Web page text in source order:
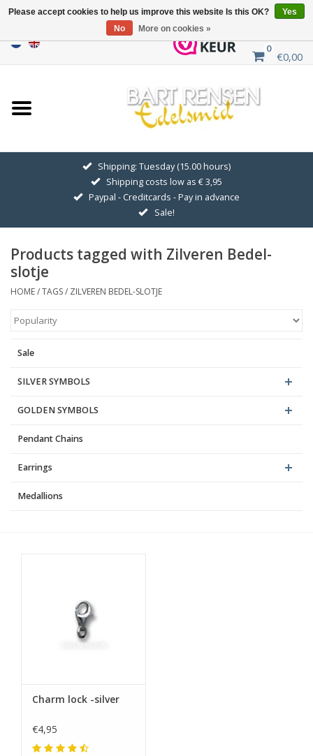
0
€0,00
Home
Sale
GOLDEN SYMBOLS
Pendant Chains
Earrings
Shipping: Tuesday (15.00 hours)
Shipping costs low as € 3,95
Paypal - Creditcards - Pay in advance
Sale!
Products tagged with Zilveren Bedel-
slotje
HOME/TAGS/ ZILVEREN BEDEL-SLOTJE
Sale
SILVER SYMBOLS
GOLDEN SYMBOLS
Pendant Chains
Earrings
Medallions
Charm lock -silver
€4,95
Please accept cookies to help us improve this website Is this OK?
Yes
No
More on cookies »